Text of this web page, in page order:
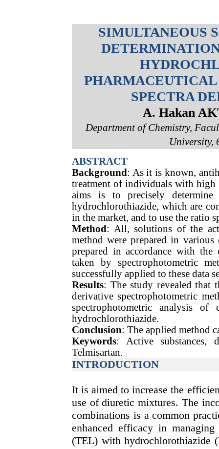
SIMULTANEOUS
PHARMACEUTICAL
SPECTRA
A. Hakan
Department of Chemistry,
University,
ABSTRACT
Background: As it is known,
treatment of individuals with high
aims is to precisely determine
hydrochlorothiazide, which are
in the market, and to use the ratio
Method: All, solutions of the
method were prepared in various
prepared in accordance with the
taken by spectrophotometric
successfully applied to these data
Results: The study revealed that
derivative spectrophotometric
spectrophotometric analysis
hydrochlorothiazide.
Conclusion: The applied method
Keywords: Active substances,
Telmisartan.
INTRODUCTION
It is aimed to increase the
use of diuretic mixtures. The
combinations is a common
enhanced efficacy in
(TEL) with hydrochlorothiazide